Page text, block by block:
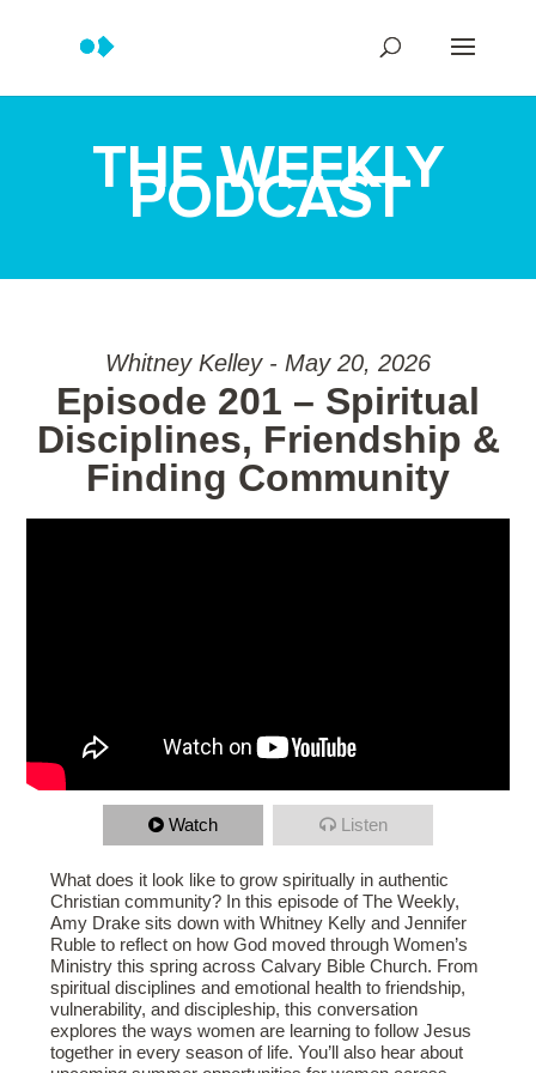
THE WEEKLY
PODCAST
Whitney Kelley - May 20, 2026
Episode 201 – Spiritual
Disciplines, Friendship &
Finding Community
Watch Listen
What does it look like to grow spiritually in authentic
Christian community? In this episode of The Weekly,
Amy Drake sits down with Whitney Kelly and Jennifer
Ruble to reflect on how God moved through Women’s
Ministry this spring across Calvary Bible Church. From
spiritual disciplines and emotional health to friendship,
vulnerability, and discipleship, this conversation
explores the ways women are learning to follow Jesus
together in every season of life. You’ll also hear about